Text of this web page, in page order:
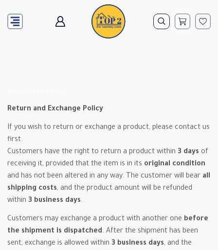
Return and Exchange Policy
If you wish to return or exchange a product, please contact us
first.
Customers have the right to return a product within 3 days of
receiving it, provided that the item is in its original condition
and has not been altered in any way. The customer will bear all
shipping costs, and the product amount will be refunded
within 3 business days.
Customers may exchange a product with another one before
the shipment is dispatched. After the shipment has been
sent, exchange is allowed within 3 business days, and the